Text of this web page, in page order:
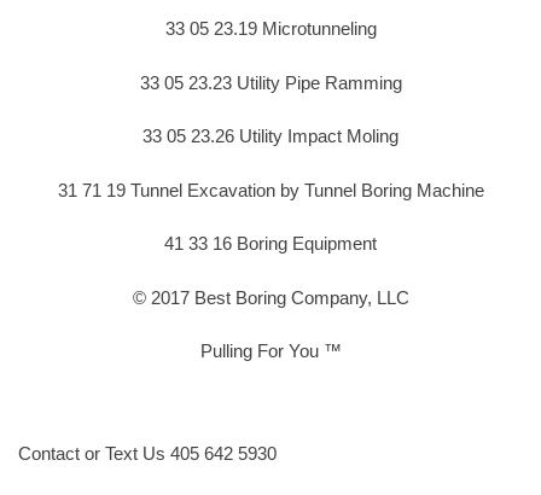
33 05 23.19 Microtunneling
33 05 23.23 Utility Pipe Ramming
33 05 23.26 Utility Impact Moling
31 71 19 Tunnel Excavation by Tunnel Boring Machine
41 33 16 Boring Equipment
© 2017 Best Boring Company, LLC
Pulling For You ™
Contact or Text Us 405 642 5930